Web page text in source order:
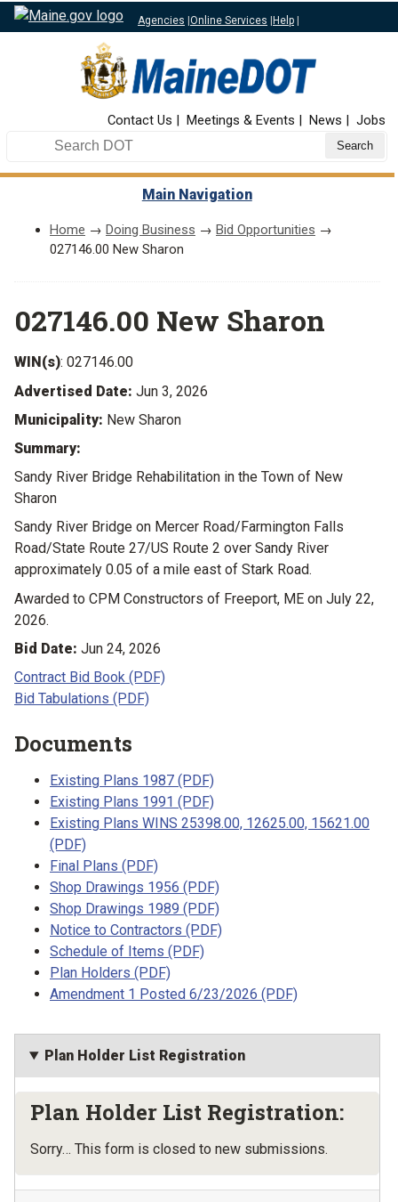
Agencies |Online Services |Help |
Contact Us Meetings & Events News Jobs
Search DOT
Main Navigation
Home → Doing Business → Bid Opportunities →
027146.00 New Sharon
027146.00 New Sharon
WIN(s): 027146.00
Advertised Date: Jun 3, 2026
Municipality: New Sharon
Summary:
Sandy River Bridge Rehabilitation in the Town of New
Sharon
Sandy River Bridge on Mercer Road/Farmington Falls
Road/State Route 27/US Route 2 over Sandy River
approximately 0.05 of a mile east of Stark Road.
Awarded to CPM Constructors of Freeport, ME on July 22,
2026.
Bid Date: Jun 24, 2026
Contract Bid Book (PDF)
Bid Tabulations (PDF)
Documents
Existing Plans 1987 (PDF)
Existing Plans 1991 (PDF)
Existing Plans WINS 25398.00, 12625.00, 15621.00
(PDF)
Final Plans (PDF)
Shop Drawings 1956 (PDF)
Shop Drawings 1989 (PDF)
Notice to Contractors (PDF)
Schedule of Items (PDF)
Plan Holders (PDF)
Amendment 1 Posted 6/23/2026 (PDF)
Plan Holder List Registration
Plan Holder List Registration:
Status message
Sorry… This form is closed to new submissions.